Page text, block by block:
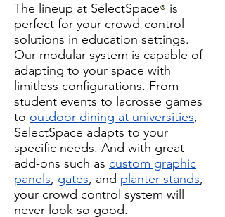
The lineup at SelectSpace® is
perfect for your crowd-control
solutions in education settings.
Our modular system is capable of
adapting to your space with
limitless configurations. From
student events to lacrosse games
to outdoor dining at universities,
SelectSpace adapts to your
specific needs. And with great
add-ons such as custom graphic
panels, gates, and planter stands,
your crowd control system will
never look so good.